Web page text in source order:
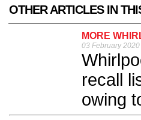
OTHER ARTICLES IN
MORE
03 February 2020
recall
owing